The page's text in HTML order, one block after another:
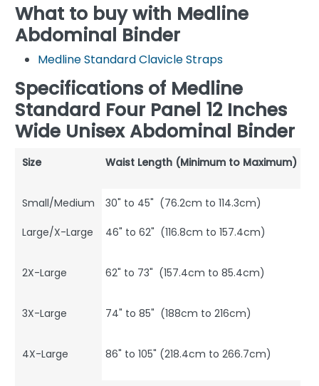
What to buy with Medline
Abdominal Binder
Medline Standard Clavicle Straps
Specifications of Medline
Standard Four Panel 12 Inches
Wide Unisex Abdominal Binder
Size Waist Length (Minimum to Maximum)
Small/Medium 30" to 45" (76.2cm to 114.3cm)
Large/X-Large 46" to 62" (116.8cm to 157.4cm)
2X-Large 62" to 73" (157.4cm to 85.4cm)
3X-Large 74" to 85" (188cm to 216cm)
4X-Large 86" to 105" (218.4cm to 266.7cm)